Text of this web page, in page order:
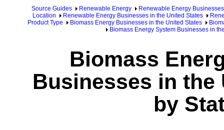
Source Guides Renewable Energy
Renewable Energy Businesses
Location
Renewable Energy Businesses in the United States
Product Type
Biomass Energy Businesses in the United States
Biomass Energy System Businesses in
Biomass
Businesses in the
by